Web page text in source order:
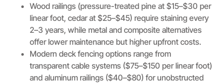
Wood railings (pressure-treated pine at $15–$30 per
linear foot, cedar at $25–$45) require staining every
2–3 years, while metal and composite alternatives
offer lower maintenance but higher upfront costs.
Modern deck fencing options range from
transparent cable systems ($75–$150 per linear foot)
and aluminum railings ($40–$80) for unobstructed